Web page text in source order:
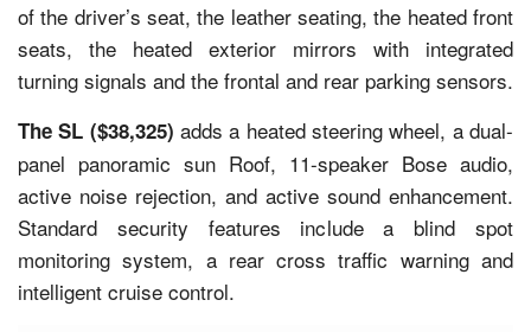
of the driver’s seat, the leather seating, the heated front
seats, the heated exterior mirrors with integrated
turning signals and the frontal and rear parking sensors.
The SL ($38,325) adds a heated steering wheel, a dual-
panel panoramic sun Roof, 11-speaker Bose audio,
active noise rejection, and active sound enhancement.
Standard security features include a blind spot
monitoring system, a rear cross traffic warning and
intelligent cruise control.